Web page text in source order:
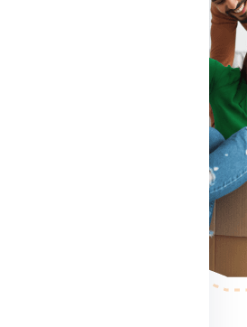
India
etc.
and
for
then